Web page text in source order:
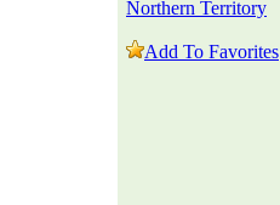
Northern Territory
Add To Favorites